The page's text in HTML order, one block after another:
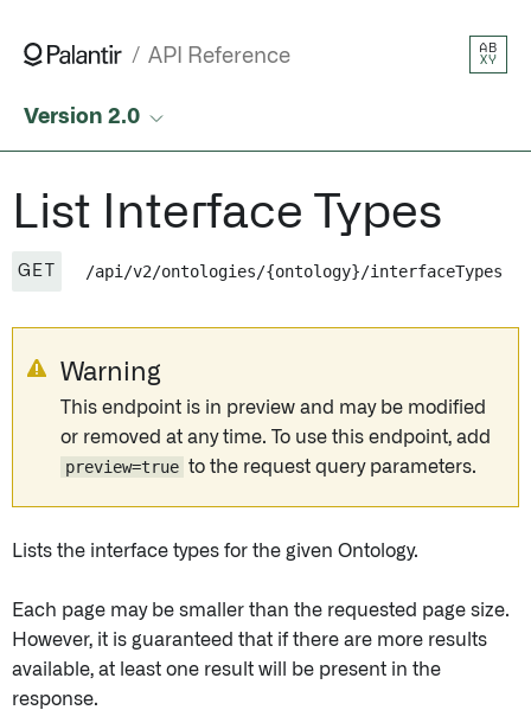
API Reference
AB
XY
Version 2.0
List Interface Types
GET /api/v2/ontologies/{ontology}/interfaceTypes
Warning
This endpoint is in preview and may be modified
or removed at any time. To use this endpoint, add
preview=true to the request query parameters.
Lists the interface types for the given Ontology.
Each page may be smaller than the requested page size.
However, it is guaranteed that if there are more results
available, at least one result will be present in the
response.